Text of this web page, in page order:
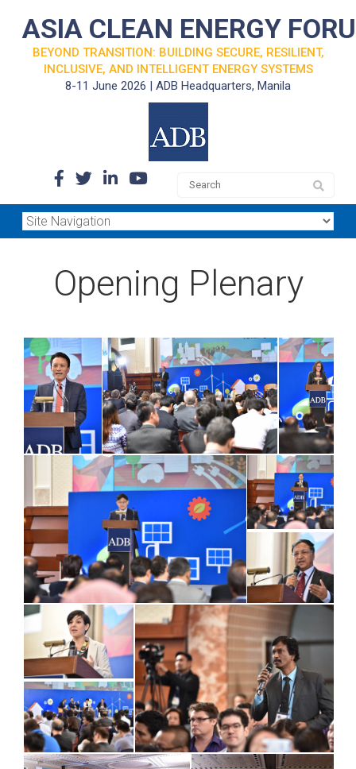
ASIA CLEAN ENERGY
BEYOND TRANSITION: BUILDING SECURE, RESILIENT,
INCLUSIVE, AND INTELLIGENT ENERGY SYSTEMS
8-11 June 2026 | ADB Headquarters, Manila
Opening Plenary